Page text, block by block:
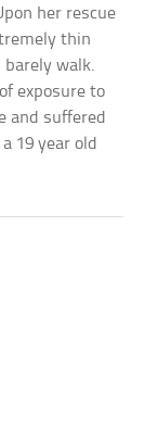
her rescue
thin
barely walk.
exposure to
and suffered
19 year old